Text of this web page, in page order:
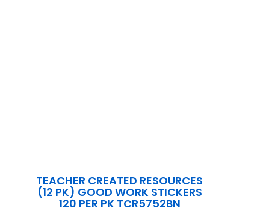
TEACHER CREATED RESOURCES
(12 PK) GOOD WORK STICKERS
120 PER PK TCR5752BN